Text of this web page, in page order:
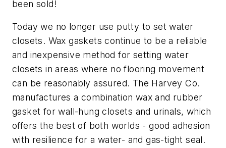
been sold!
Today we no longer use putty to set water
closets. Wax gaskets continue to be a reliable
and inexpensive method for setting water
closets in areas where no flooring movement
can be reasonably assured. The Harvey Co.
manufactures a combination wax and rubber
gasket for wall-hung closets and urinals, which
offers the best of both worlds - good adhesion
with resilience for a water- and gas-tight seal.